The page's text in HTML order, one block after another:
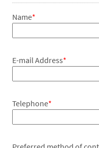
Name*
E-mail Address*
Telephone*